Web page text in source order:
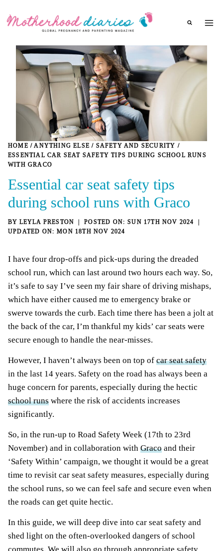
HOME / ANYTHING ELSE / SAFETY AND SECURITY /
ESSENTIAL CAR SEAT SAFETY TIPS DURING SCHOOL RUNS
WITH GRACO
Essential car seat safety tips
during school runs with Graco
BY LEYLA PRESTON
SUN 17TH NOV 2024
MON 18TH NOV 2024
I have four drop-offs and pick-ups during the dreaded
school run, which can last around two hours each way. So,
it’s safe to say I’ve seen my fair share of driving mishaps,
which have either caused me to emergency brake or
swerve towards the curb. Each time there has been a jolt at
the back of the car, I’m thankful my kids’ car seats were
secure enough to handle the near-misses.
However, I haven’t always been on top of car seat safety
in the last 14 years. Safety on the road has always been a
huge concern for parents, especially during the hectic
school runs where the risk of accidents increases
significantly.
So, in the run-up to Road Safety Week (17th to 23rd
November) and in collaboration with Graco and their
‘Safety Within’ campaign, we thought it would be a great
time to revisit car seat safety measures, especially during
the school runs, so we can feel safe and secure even when
the roads can get quite hectic.
In this guide, we will deep dive into car seat safety and
shed light on the often-overlooked dangers of school